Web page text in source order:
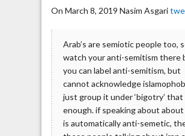
On March 8, 2019 Nasim Asgari
Arab’s are semiotic people too,
watch your anti-semitism there
you can label anti-semitism, but
cannot acknowledge
just group it under ‘bigotry’ that
enough. if speaking about
is automatically anti-semetic,